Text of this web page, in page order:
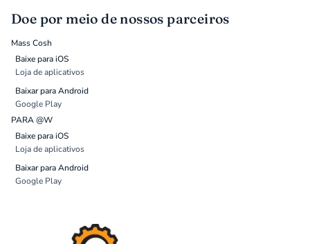
Doe por meio de nossos parceiros
Mass Cosh
Baixe para iOS
Loja de aplicativos
Baixar para Android
Google Play
PARA @W
Baixe para iOS
Loja de aplicativos
Baixar para Android
Google Play